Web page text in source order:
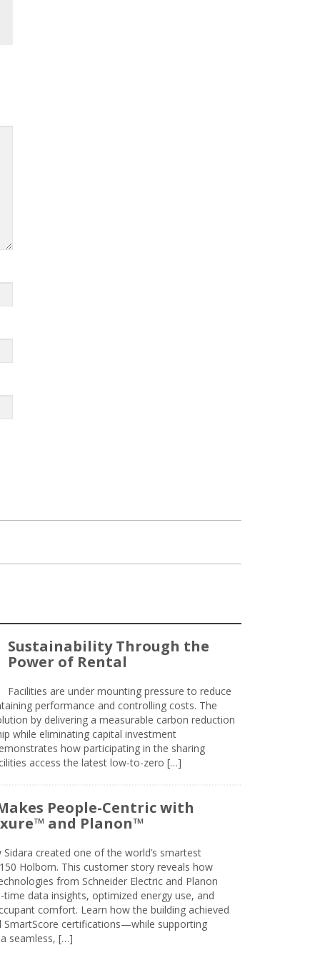
Sustainability Through the
Power of Rental
Facilities are under mounting pressure to reduce
performance and controlling costs. The
by delivering a measurable carbon reduction
while eliminating capital investment
how participating in the sharing
access the latest low-to-zero […]
People-Centric with
and Planon™
Sidara created one of the world’s smartest
Holborn. This customer story reveals how
from Schneider Electric and Planon
time data insights, optimized energy use, and
comfort. Learn how the building achieved
SmartScore certifications—while supporting
a seamless, […]